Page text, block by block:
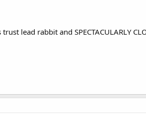
lead rabbit and SPECTACULARLY